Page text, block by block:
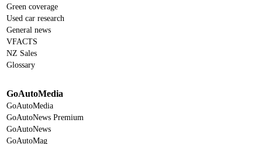
Green coverage
Used car research
General news
VFACTS
NZ Sales
Glossary
GoAutoMedia
GoAutoMedia
GoAutoNews Premium
GoAutoNews
GoAutoMag